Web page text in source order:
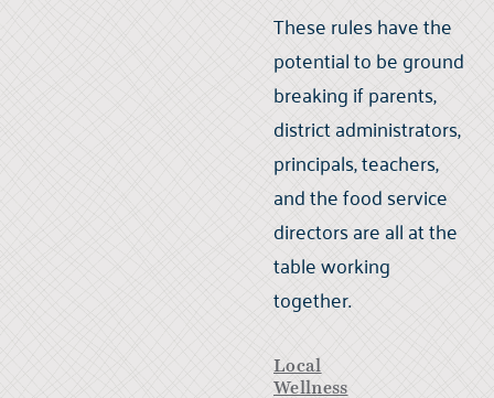
These rules have the
potential to be ground
breaking if parents,
district administrators,
principals, teachers,
and the food service
directors are all at the
table working
together.
Local
Wellness